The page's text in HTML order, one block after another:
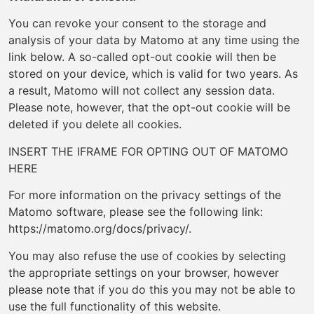
You can revoke your consent to the storage and
analysis of your data by Matomo at any time using the
link below. A so-called opt-out cookie will then be
stored on your device, which is valid for two years. As
a result, Matomo will not collect any session data.
Please note, however, that the opt-out cookie will be
deleted if you delete all cookies.
INSERT THE IFRAME FOR OPTING OUT OF MATOMO
HERE
For more information on the privacy settings of the
Matomo software, please see the following link:
https://matomo.org/docs/privacy/.
You may also refuse the use of cookies by selecting
the appropriate settings on your browser, however
please note that if you do this you may not be able to
use the full functionality of this website.